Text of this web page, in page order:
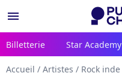
menu
Billetterie Star Academy
Accueil / Artistes / Rock inde